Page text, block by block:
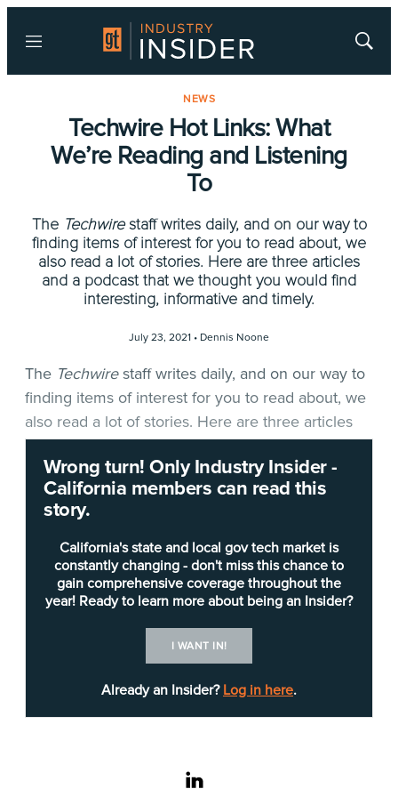
Menu
Show
NEWS
Techwire Hot Links: What
We’re Reading and Listening
To
The Techwirestaff writes daily, and on our way to
finding items of interest for you to read about, we
also read a lot of stories. Here are three articles
and a podcast that we thought you would find
interesting, informative and timely.
July 23, 2021 • Dennis Noone
Wrong turn! Only Industry Insider -
California members can read this
story.
California's state and local gov tech market is
constantly changing - don't miss this chance to
gain comprehensive coverage throughout the
year! Ready to learn more about being an Insider?
I WANT IN!
Already an Insider? Log in here.
The Techwirestaff writes daily, and on our way to
finding items of interest for you to read about, we
also read a lot of stories. Here are three articles
and a podcast that we thought you would find
interesting, informative and timely.
Ransoming our schools
ransomware attacks, the common wisdom was to
simply pay the ransom and sweep the attack
under the rug.Michael Makstman, chief
information security officer for the City and
County of San Francisco, says that approach has
led to larger problems today,” says
darkreading.com. “I think paying ransom in the
linkedin